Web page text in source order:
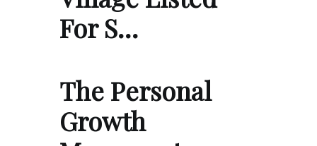
For S…
The Personal
Growth